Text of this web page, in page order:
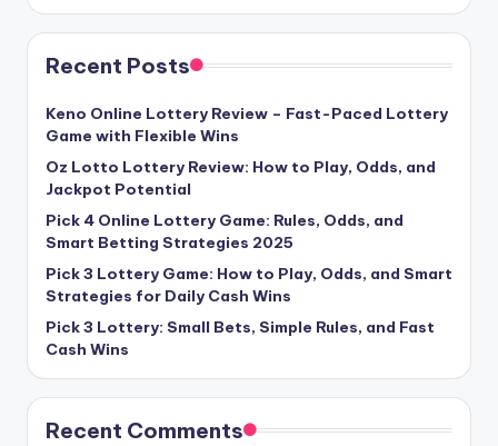
Recent Posts
Keno Online Lottery Review – Fast-Paced Lottery
Game with Flexible Wins
Oz Lotto Lottery Review: How to Play, Odds, and
Jackpot Potential
Pick 4 Online Lottery Game: Rules, Odds, and
Smart Betting Strategies 2025
Pick 3 Lottery Game: How to Play, Odds, and Smart
Strategies for Daily Cash Wins
Pick 3 Lottery: Small Bets, Simple Rules, and Fast
Cash Wins
Recent Comments